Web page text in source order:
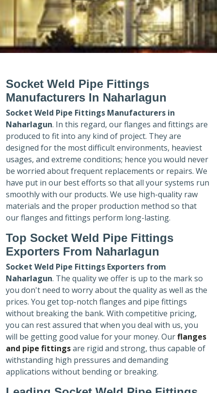
Socket Weld Pipe Fittings
Manufacturers In Naharlagun
Socket Weld Pipe Fittings Manufacturers in
Naharlagun. In this regard, our flanges and fittings are
produced to fit into any kind of project. They are
designed for the most difficult environments, heaviest
usages, and extreme conditions; hence you would never
be worried about frequent replacements or repairs. We
have put in our best efforts so that all your systems run
smoothly with our products. We use high-quality raw
materials and the proper production method so that
our flanges and fittings perform long-lasting.
Top Socket Weld Pipe Fittings
Exporters From Naharlagun
Socket Weld Pipe Fittings Exporters from
Naharlagun. The quality we offer is up to the mark so
you don't need to worry about the quality as well as the
prices. You get top-notch flanges and pipe fittings
without breaking the bank. With competitive pricing,
you can rest assured that when you deal with us, you
will be getting good value for your money. Ourflanges
and pipe fittingsare rigid and strong, thus capable of
withstanding high pressures and demanding
applications without bending or breaking.